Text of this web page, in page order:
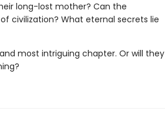
long-lost mother? Can the
civilization? What eternal secrets lie
most intriguing chapter. Or will they